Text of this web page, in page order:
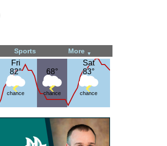
Sports More ▼
Fri
82°
Fri
82°
chance
68°
68°
chance
Sat
83°
Sat
83°
chance